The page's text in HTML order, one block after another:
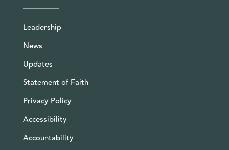
Leadership
News
Updates
Statement of Faith
Privacy Policy
Accessibility
Accountability